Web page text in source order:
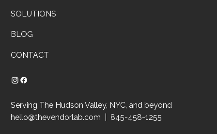
SOLUTIONS
BLOG
CONTACT
Serving The Hudson Valley, NYC, and beyond
hello@thevendorlab.com | 845-458-1255